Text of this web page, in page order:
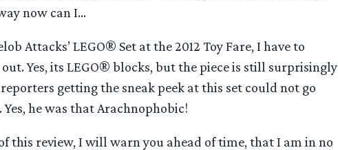
now can I…
Attacks’ LEGO® Set at the 2012 Toy Fare, I have to
Yes, its LEGO® blocks, but the piece is still surprisingly
getting the sneak peek at this set could not go
he was that Arachnophobic!
this review, I will warn you ahead of time, that I am in no